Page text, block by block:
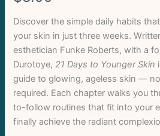
o
w
Discover the simple daily habits
your skin in just three weeks.
esthetician Funke Roberts, with a
Durotoye,21 Days to Younger Skin
guide to glowing, ageless skin —
required. Each chapter walks you
to-follow routines that fit into your
finally achieve the radiant
Title*
Your review